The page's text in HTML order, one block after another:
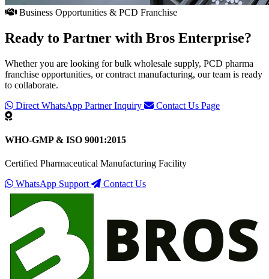
Business Opportunities & PCD Franchise
Ready to Partner with Bros Enterprise?
Whether you are looking for bulk wholesale supply, PCD pharma
franchise opportunities, or contract manufacturing, our team is ready
to collaborate.
Direct WhatsApp Partner Inquiry
Contact Us Page
WHO-GMP & ISO 9001:2015
Certified Pharmaceutical Manufacturing Facility
WhatsApp Support
Contact Us